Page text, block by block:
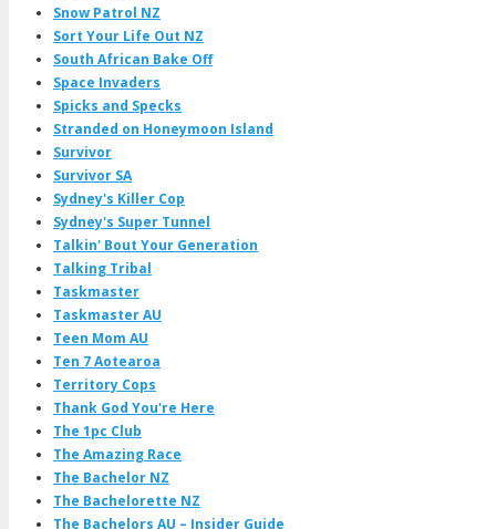
Snow Patrol NZ
Sort Your Life Out NZ
South African Bake Off
Space Invaders
Spicks and Specks
Stranded on Honeymoon Island
Survivor
Survivor SA
Sydney's Killer Cop
Sydney's Super Tunnel
Talkin' Bout Your Generation
Talking Tribal
Taskmaster
Taskmaster AU
Teen Mom AU
Ten 7 Aotearoa
Territory Cops
Thank God You're Here
The 1pc Club
The Amazing Race
The Bachelor NZ
The Bachelorette NZ
The Bachelors AU – Insider Guide